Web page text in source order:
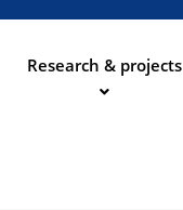
Research & projects